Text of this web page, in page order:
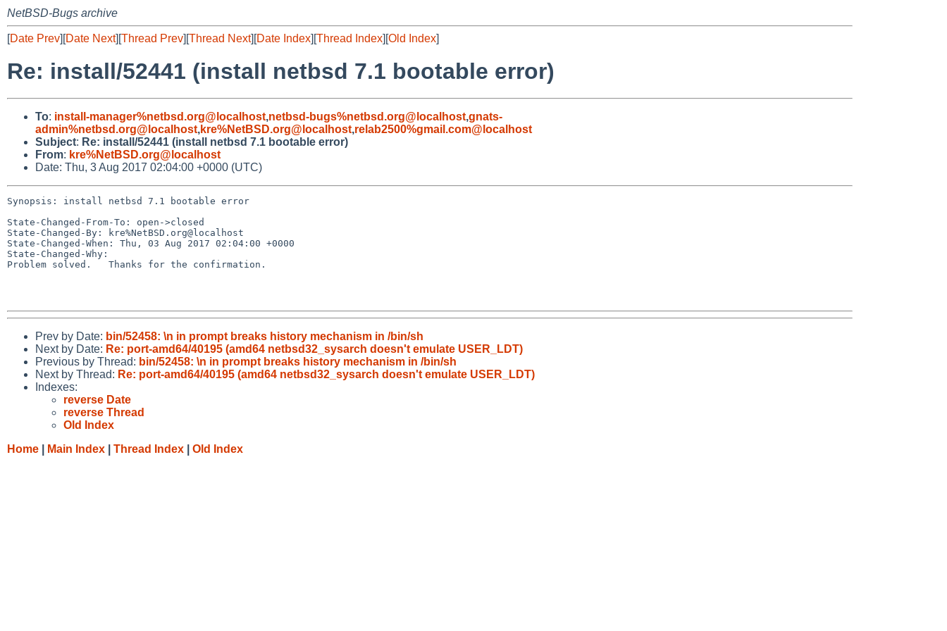
NetBSD-Bugs archive
[Date Prev][Date Next][Thread Prev][Thread Next][Date Index][Thread Index][Old Index]
Re: install/52441 (install netbsd 7.1 bootable error)
To: install-manager%netbsd.org@localhost,netbsd-bugs%netbsd.org@localhost,gnats-
admin%netbsd.org@localhost,kre%NetBSD.org@localhost,relab2500%gmail.com@localhost
Subject: Re: install/52441 (install netbsd 7.1 bootable error)
From: kre%NetBSD.org@localhost
Date: Thu, 3 Aug 2017 02:04:00 +0000 (UTC)
Synopsis: install netbsd 7.1 bootable error
State-Changed-From-To: open->closed
State-Changed-By: kre%NetBSD.org@localhost
State-Changed-When: Thu, 03 Aug 2017 02:04:00 +0000
State-Changed-Why:
Problem solved.   Thanks for the confirmation.
Prev by Date: bin/52458: \n in prompt breaks history mechanism in /bin/sh
Next by Date: Re: port-amd64/40195 (amd64 netbsd32_sysarch doesn't emulate USER_LDT)
Previous by Thread: bin/52458: \n in prompt breaks history mechanism in /bin/sh
Next by Thread: Re: port-amd64/40195 (amd64 netbsd32_sysarch doesn't emulate USER_LDT)
Indexes:
reverse Date
reverse Thread
Old Index
Home
Main Index Thread Index Old Index